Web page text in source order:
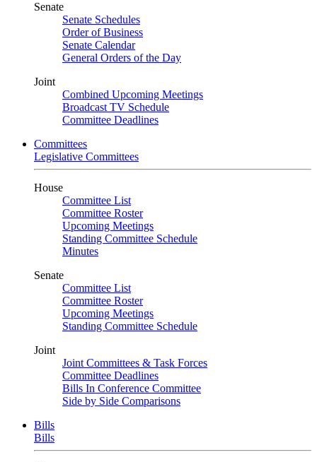
Senate
Senate Schedules
Order of Business
Senate Calendar
General Orders of the Day
Joint
Combined Upcoming Meetings
Broadcast TV Schedule
Committee Deadlines
Committees
Legislative Committees
House
Committee List
Committee Roster
Upcoming Meetings
Standing Committee Schedule
Minutes
Senate
Committee List
Committee Roster
Upcoming Meetings
Standing Committee Schedule
Joint
Joint Committees & Task Forces
Committee Deadlines
Bills In Conference Committee
Side by Side Comparisons
Bills
Bills